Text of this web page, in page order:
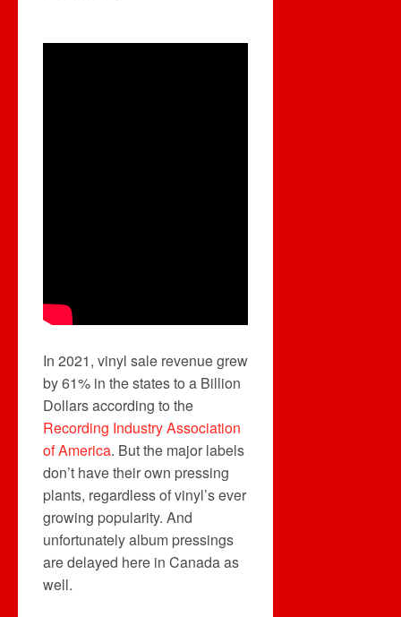
In 2021, vinyl sale revenue grew
by 61% in the states to a Billion
Dollars according to the
Recording Industry Association
of America. But the major labels
don’t have their own pressing
plants, regardless of vinyl’s ever
growing popularity. And
unfortunately album pressings
are delayed here in Canada as
well.